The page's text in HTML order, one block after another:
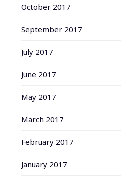
October 2017
September 2017
July 2017
June 2017
May 2017
March 2017
February 2017
January 2017